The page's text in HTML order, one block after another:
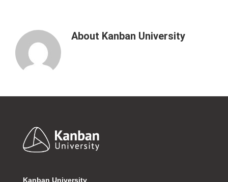
About Kanban University
Footer
Kanban University